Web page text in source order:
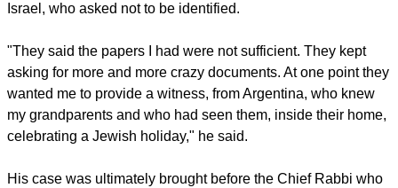
Israel, who asked not to be identified.
"They said the papers I had were not sufficient. They kept
asking for more and more crazy documents. At one point they
wanted me to provide a witness, from Argentina, who knew
my grandparents and who had seen them, inside their home,
celebrating a Jewish holiday," he said.
His case was ultimately brought before the Chief Rabbi who